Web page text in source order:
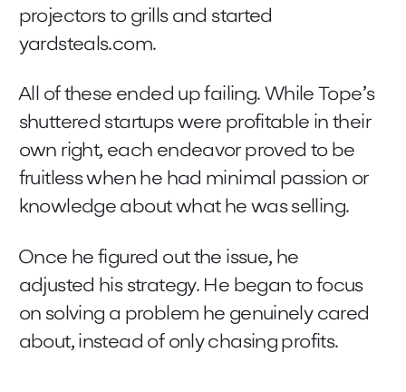
projectors to grills and started
yardsteals.com.
All of these ended up failing. While Tope’s
shuttered startups were profitable in their
own right, each endeavor proved to be
fruitless when he had minimal passion or
knowledge about what he was selling.
Once he figured out the issue, he
adjusted his strategy. He began to focus
on solving a problem he genuinely cared
about, instead of only chasing profits.